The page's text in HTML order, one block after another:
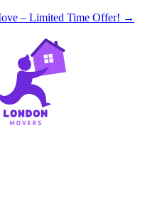
– Limited Time Offer! →